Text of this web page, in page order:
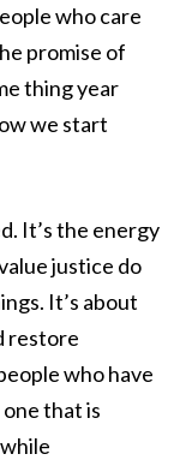
who care
promise of
thing year
we start
It’s the energy
justice do
It’s about
restore
who have
that is